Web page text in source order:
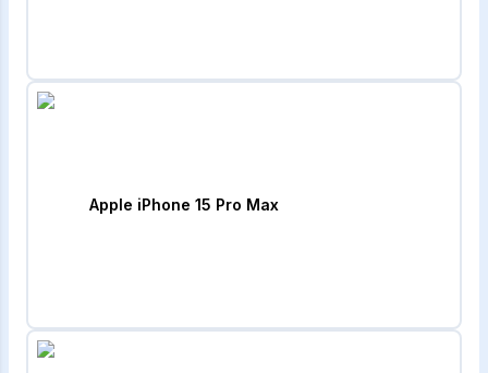
Apple iPhone 15 Pro Max